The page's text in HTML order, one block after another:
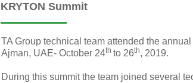
KRYTON Summit
TA Group technical team attended the
Ajman, UAE- October 24thto 26th, 2019.
During this summit the team joined several